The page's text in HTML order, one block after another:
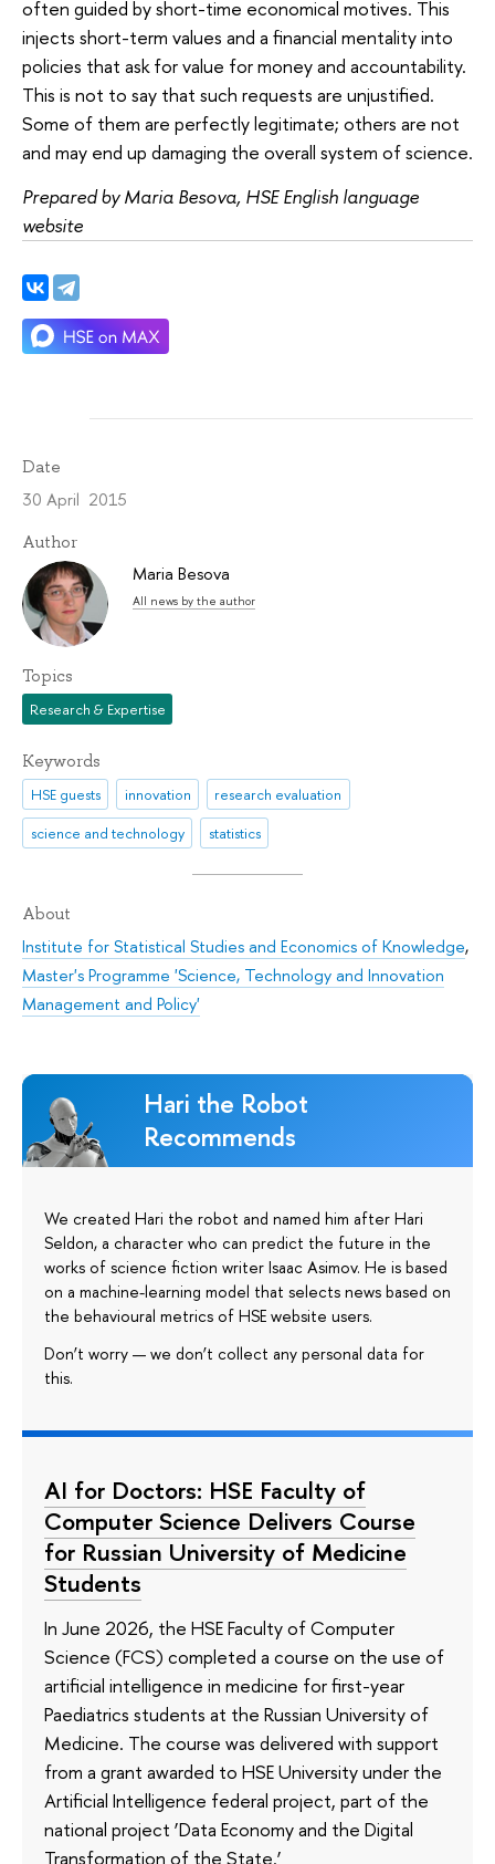
often guided by short-time economical motives. This
injects short-term values and a financial mentality into
policies that ask for value for money and accountability.
This is not to say that such requests are unjustified.
Some of them are perfectly legitimate; others are not
and may end up damaging the overall system of science.
Prepared by Maria Besova, HSE English language
website
Date
30 April 2015
Author
Maria Besova
All news by the author
Topics
Research & Expertise
Keywords
HSE guests innovation
research evaluation
science and technology
statistics
About
Institute for Statistical Studies and Economics of Knowledge,
Master's Programme 'Science, Technology and Innovation
Management and Policy'
Hari the Robot
Recommends
We created Hari the robot and named him after Hari
Seldon, a character who can predict the future in the
works of science fiction writer Isaac Asimov. He is based
on a machine-learning model that selects news based on
the behavioural metrics of HSE website users.
Don’t worry — we don’t collect any personal data for
this.
AI for Doctors: HSE Faculty of
Computer Science Delivers Course
for Russian University of Medicine
Students
In June 2026, the HSE Faculty of Computer
Science (FCS) completed a course on the use of
artificial intelligence in medicine for first-year
Paediatrics students at the Russian University of
Medicine. The course was delivered with support
from a grant awarded to HSE University under the
Artificial Intelligence federal project, part of the
national project ‘Data Economy and the Digital
Transformation of the State.’